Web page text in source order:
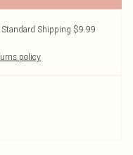
Shipping $9.99
policy